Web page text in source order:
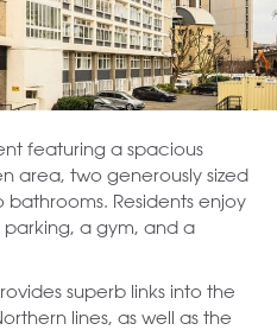
featuring a spacious
area, two generously sized
Residents enjoy
a gym, and a
superb links into the
lines, as well as the